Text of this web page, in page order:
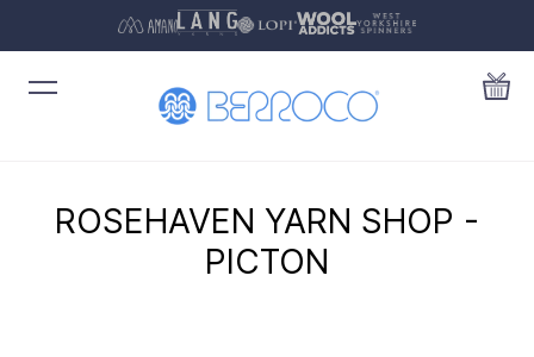
ROSEHAVEN YARN SHOP -
PICTON